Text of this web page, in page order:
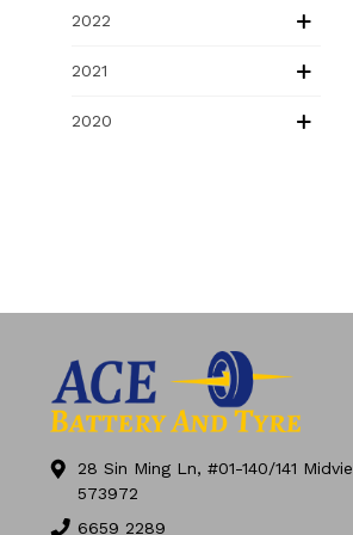
2022
2021
2020
28 Sin Ming Ln, #01-140/141
573972
6659 2289